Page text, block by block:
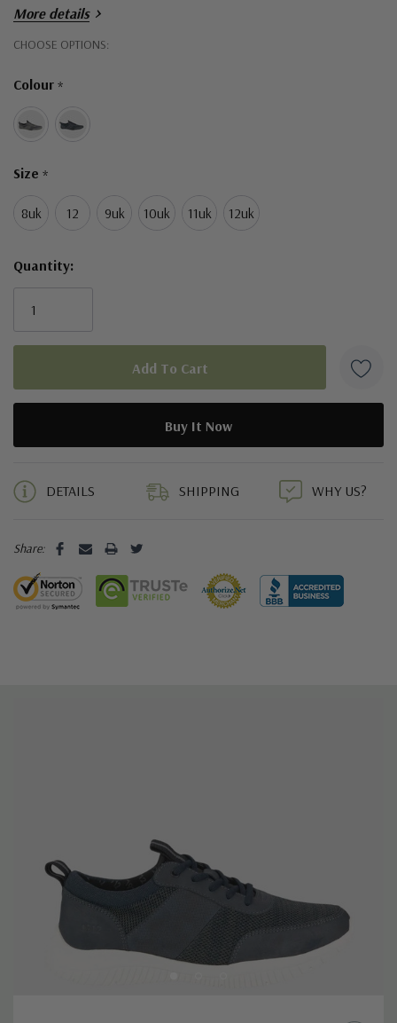
More details
CHOOSE OPTIONS:
Colour *
Size *
8uk 12 9uk 10uk 11uk 12uk
Hurry!
left
Quantity:
DETAILS SHIPPING WHY US?
Share: